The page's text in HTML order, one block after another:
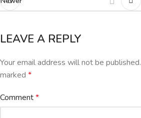
LEAVE A REPLY
Your email address will not be published.
marked *
Comment*